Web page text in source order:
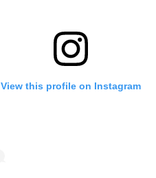
View this profile on Instagram